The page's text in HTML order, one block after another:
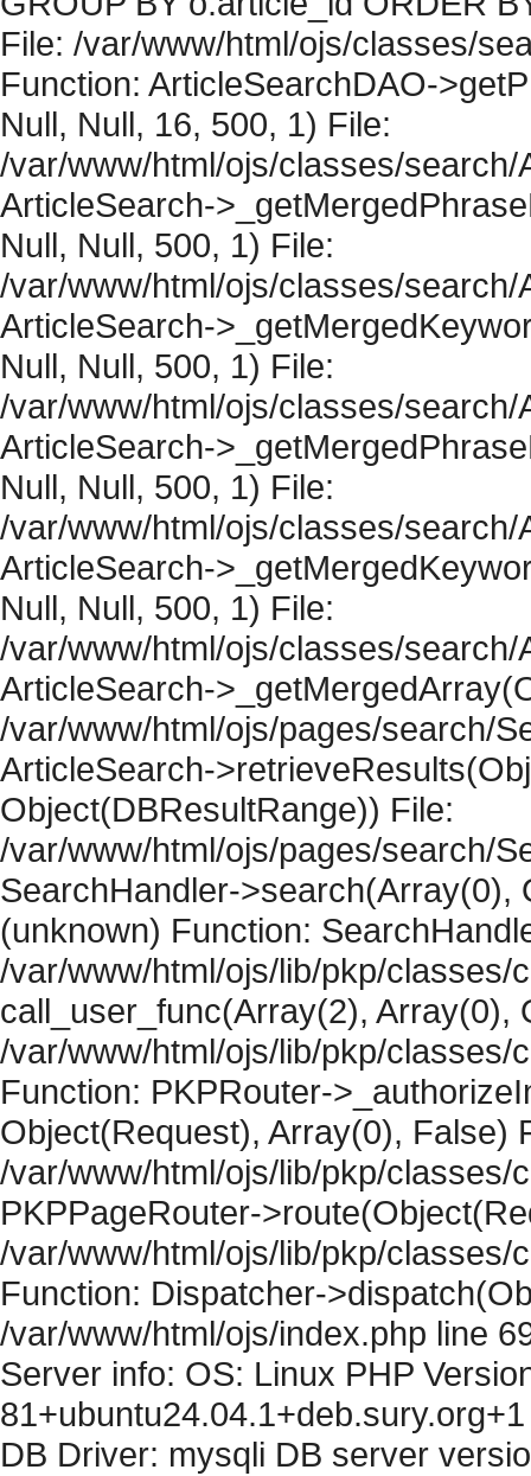
File: /var/www/html/ojs/classes/
Function: ArticleSearchDAO-
Null, Null, 16, 500, 1) File:
/var/www/html/ojs/classes/
ArticleSearch-
Null, Null, 500, 1) File:
/var/www/html/ojs/classes/
ArticleSearch-
Null, Null, 500, 1) File:
/var/www/html/ojs/classes/
ArticleSearch-
Null, Null, 500, 1) File:
/var/www/html/ojs/classes/
ArticleSearch-
Null, Null, 500, 1) File:
/var/www/html/ojs/classes/
ArticleSearch-
/var/www/html/ojs/pages/search/
ArticleSearch-
Object(DBResultRange)) File:
/var/www/html/ojs/pages/search/
SearchHandler->search(Array(0),
(unknown) Function:
/var/www/html/ojs/lib/pkp/classes/
call_user_func(Array(2), Array(0),
/var/www/html/ojs/lib/pkp/classes/
Function: PKPRouter-
Object(Request), Array(0), False)
/var/www/html/ojs/lib/pkp/classes/
PKPPageRouter-
/var/www/html/ojs/lib/pkp/classes/
Function: Dispatcher-
/var/www/html/ojs/index.php line
Server info: OS: Linux PHP
DB Driver: mysqli DB server